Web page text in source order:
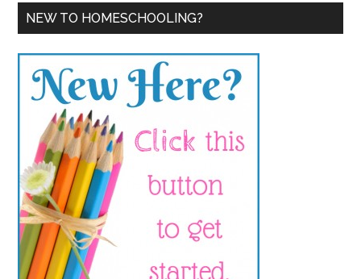
NEW TO HOMESCHOOLING?